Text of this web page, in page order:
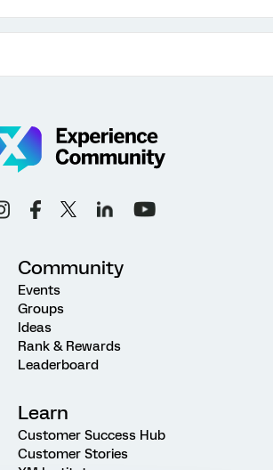
Community
Events
Groups
Ideas
Rank & Rewards
Leaderboard
Learn
Customer Success Hub
Customer Stories